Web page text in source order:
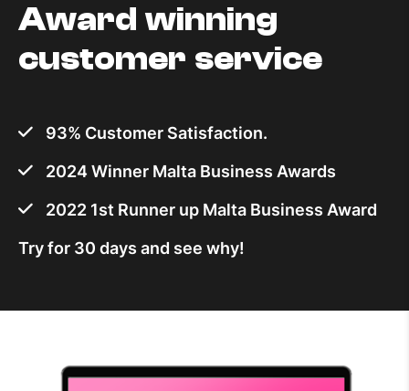
Award winning
customer service
93% Customer Satisfaction.
2024 Winner Malta Business Awards
2022 1st Runner up Malta Business Award
Try for 30 days and see why!